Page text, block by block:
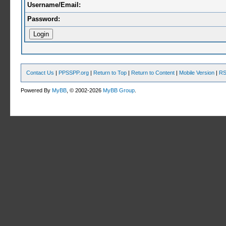
Username/Email:
Password:
Contact Us | PPSSPP.org | Return to Top | Return to Content | Mobile Version |
Powered ByMyBB , © 2002-2026MyBB Group